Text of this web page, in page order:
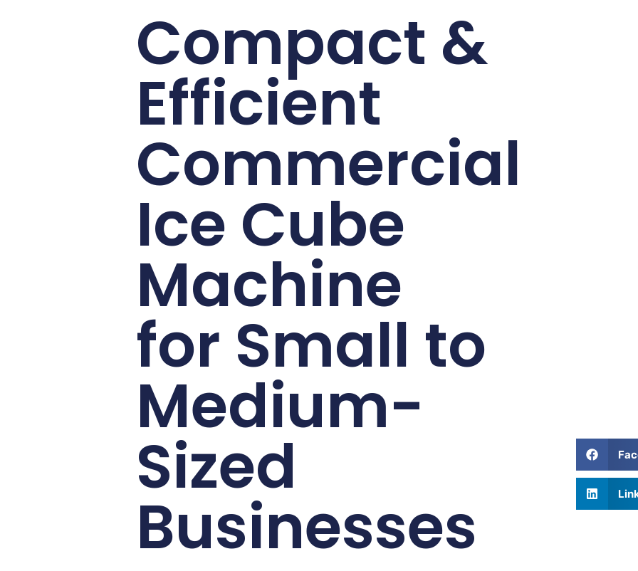
Compact &
Efficient
Commercial
Ice Cube
Machine
for Small to
Medium-
Sized
Businesses